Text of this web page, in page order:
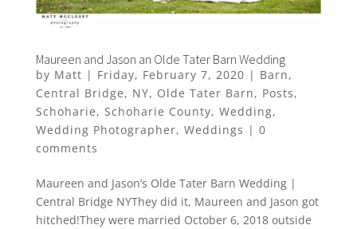
Maureen and Jason an Olde Tater Barn Wedding
by Matt | Friday, February 7, 2020 | Barn,
Central Bridge, NY, Olde Tater Barn, Posts,
Schoharie, Schoharie County, Wedding,
Wedding Photographer, Weddings | 0
comments
Maureen and Jason’s Olde Tater Barn Wedding |
Central Bridge NYThey did it, Maureen and Jason got
hitched!They were married October 6, 2018 outside